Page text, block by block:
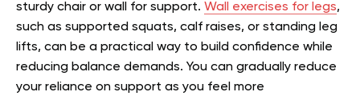
sturdy chair or wall for support. Wall exercises for legs,
such as supported squats, calf raises, or standing leg
lifts, can be a practical way to build confidence while
reducing balance demands. You can gradually reduce
your reliance on support as you feel more